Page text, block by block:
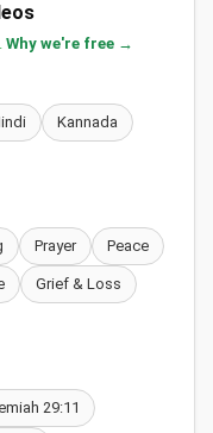
Why we're free →
Kannada
Prayer Peace
Grief & Loss
29:11